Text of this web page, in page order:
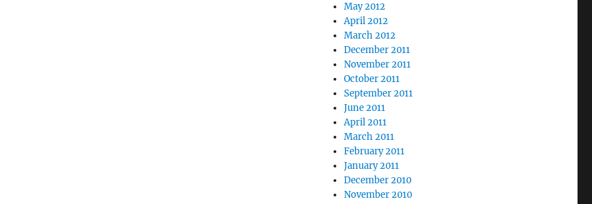
May 2012
April 2012
March 2012
December 2011
November 2011
October 2011
September 2011
June 2011
April 2011
March 2011
February 2011
January 2011
December 2010
November 2010